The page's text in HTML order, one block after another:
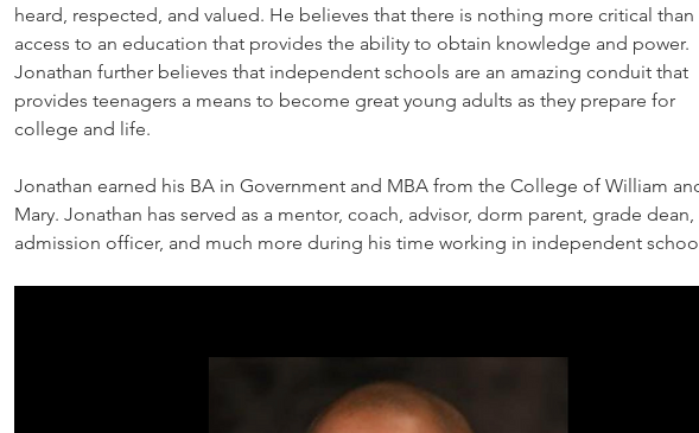
heard, respected, and valued. He believes that there is nothing more critical than
access to an education that provides the ability to obtain knowledge and power.
Jonathan further believes that independent schools are an amazing conduit that
provides teenagers a means to become great young adults as they prepare for
college and life.
Jonathan earned his BA in Government and MBA from the College of William
Mary. Jonathan has served as a mentor, coach, advisor, dorm parent, grade dean,
admission officer, and much more during his time working in independent